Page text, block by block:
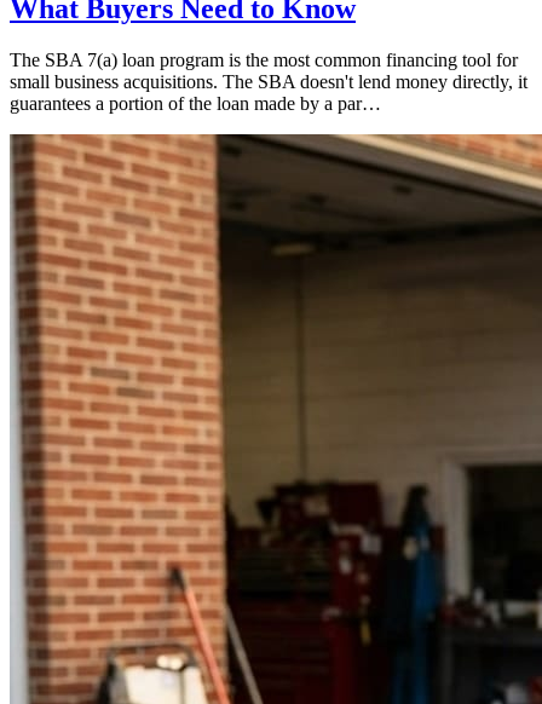
What Buyers Need to Know
The SBA 7(a) loan program is the most common financing tool for
small business acquisitions. The SBA doesn't lend money directly, it
guarantees a portion of the loan made by a par…